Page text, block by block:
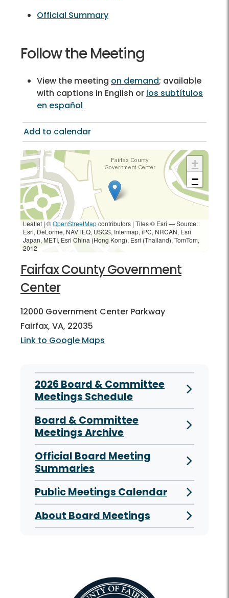
Official Summary
Follow the Meeting
View the meeting on demand; available
with captions in English or los subtítulos
en español
Add to calendar
+
−
Leaflet | ©OpenStreetMapcontributors | Tiles © Esri — Source:
Esri, DeLorme, NAVTEQ, USGS, Intermap, iPC, NRCAN, Esri
Japan, METI, Esri China (Hong Kong), Esri (Thailand), TomTom,
2012
Fairfax County Government
Center
12000 Government Center Parkway
Fairfax, VA, 22035
Link to Google Maps
2026 Board & Committee
Meetings Schedule
Board & Committee
Meetings Archive
Official Board Meeting
Summaries
Public Meetings Calendar
About Board Meetings